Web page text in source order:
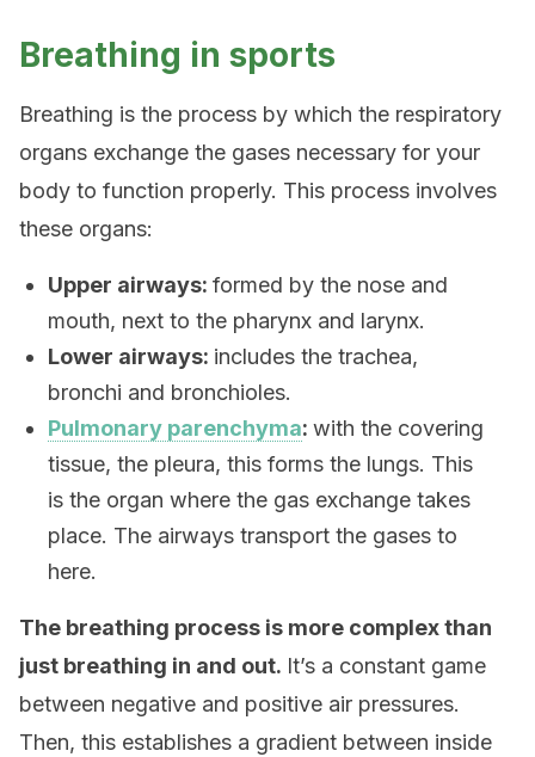
Breathing in sports
Breathing is the process by which the respiratory
organs exchange the gases necessary for your
body to function properly. This process involves
these organs:
Upper airways: formed by the nose and
mouth, next to the pharynx and larynx.
Lower airways: includes the trachea,
bronchi and bronchioles.
Pulmonary parenchyma: with the covering
tissue, the pleura, this forms the lungs. This
is the organ where the gas exchange takes
place. The airways transport the gases to
here.
The breathing process is more complex than
just breathing in and out. It’s a constant game
between negative and positive air pressures.
Then, this establishes a gradient between inside